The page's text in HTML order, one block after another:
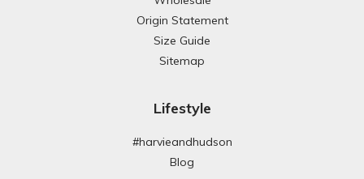
Origin Statement
Size Guide
Sitemap
Lifestyle
#harvieandhudson
Blog